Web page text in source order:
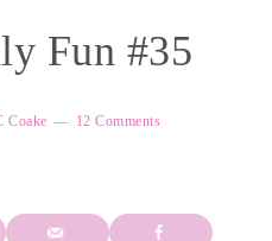
Fun #35
Coake 12 Comments